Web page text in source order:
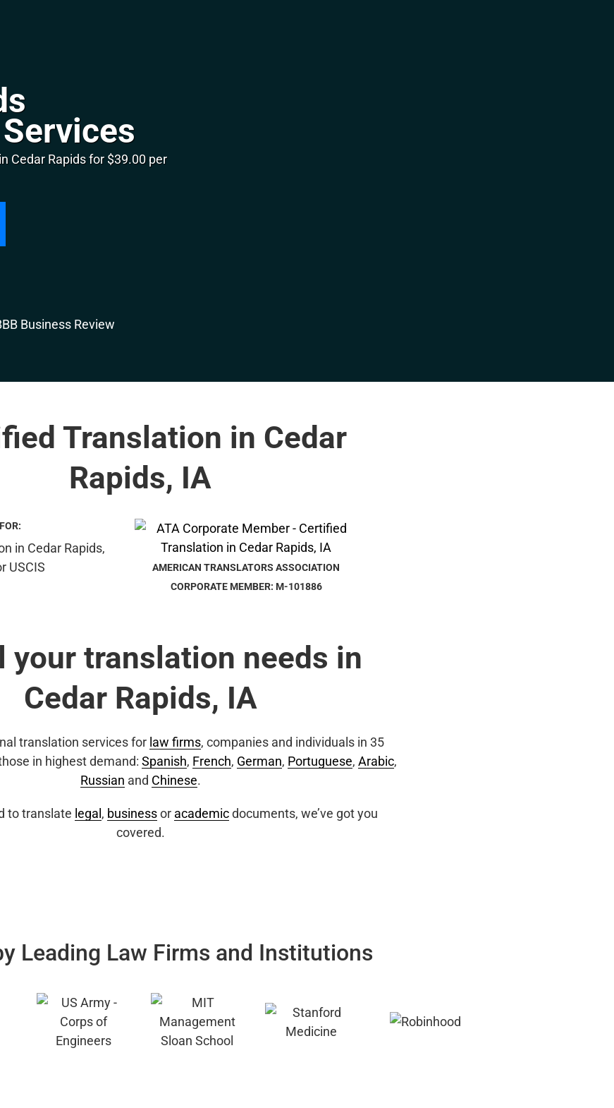
Cedar Rapids for $39.00 per
Translation in Cedar
Rapids, IA
AMERICAN TRANSLATORS ASSOCIATION
CORPORATE MEMBER: M-101886
your translation needs in
Cedar Rapids, IA
translation services for law firms, companies and individuals in 35
in highest demand: Spanish, French, German, Portuguese, Arabic,
Russian and Chinese.
to translate legal , businessor academicdocuments, we’ve got you
covered.
Leading Law Firms and Institutions